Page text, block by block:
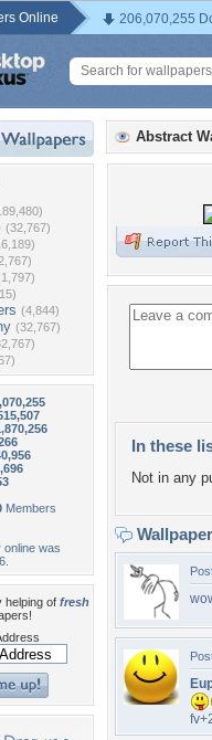
Online 206,070,255
(32,767)
(4,844)
(32,767)
Members
was
helping of fresh
Abstract
In these
Not in any